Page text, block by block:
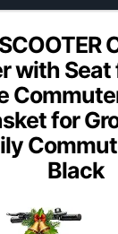
with
for
Black